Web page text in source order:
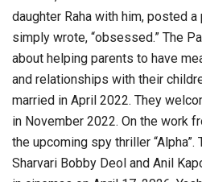
daughter Raha with him, posted
simply wrote, “obsessed.” The
about helping parents to have
and relationships with their
married in April 2022. They
in November 2022. On the work
the upcoming spy thriller
Sharvari Bobby Deol and Anil